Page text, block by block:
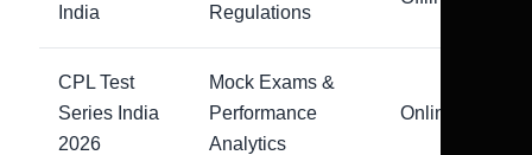
India Regulations
CPL Test
Series India
2026
Mock Exams &
Performance
Analytics
Online